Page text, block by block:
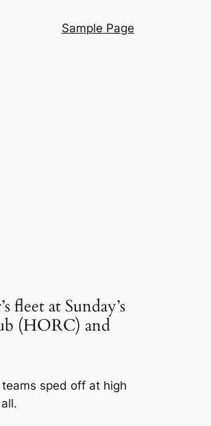
Sample Page
fleet at Sunday’s
(HORC) and
sped off at high